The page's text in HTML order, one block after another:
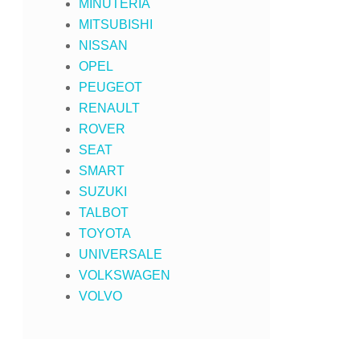
MINUTERIA
MITSUBISHI
NISSAN
OPEL
PEUGEOT
RENAULT
ROVER
SEAT
SMART
SUZUKI
TALBOT
TOYOTA
UNIVERSALE
VOLKSWAGEN
VOLVO